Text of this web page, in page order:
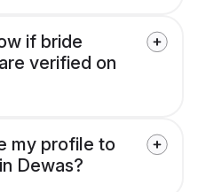
if bride
verified on
my profile to
Dewas?